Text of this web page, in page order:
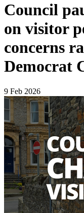
Council
on visitor
concerns
Democrat
9 Feb 2026